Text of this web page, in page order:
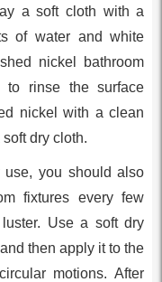
a soft cloth with a
of water and white
nickel bathroom
to rinse the surface
nickel with a clean
dry cloth.
you should also
fixtures every few
Use a soft dry
then apply it to the
motions. After